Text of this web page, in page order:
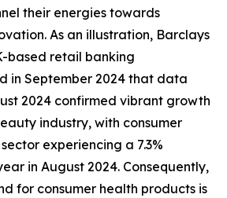
their energies towards
As an illustration, Barclays
based retail banking
in September 2024 that data
2024 confirmed vibrant growth
industry, with consumer
experiencing a 7.3%
in August 2024. Consequently,
for consumer health products is